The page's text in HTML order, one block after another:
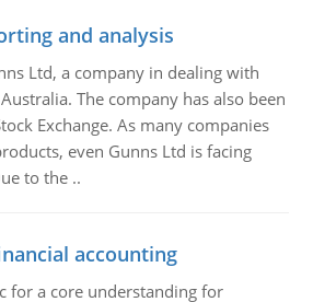
and analysis
Ltd, a company in dealing with
The company has also been
Exchange. As many companies
even Gunns Ltd is facing
to the ..
accounting
for a core understanding for